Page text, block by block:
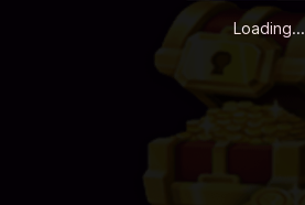
Loading...